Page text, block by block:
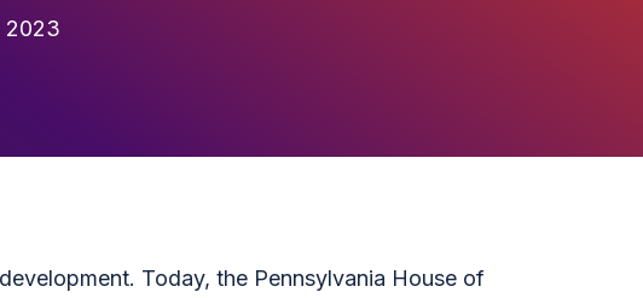
2023
Today, the Pennsylvania House of